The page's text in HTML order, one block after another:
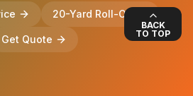
20-Yard Roll-Off
Get Quote
BACK
TO TOP